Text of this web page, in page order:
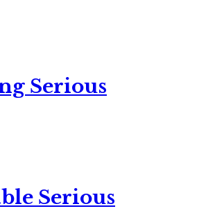
Serious
Serious